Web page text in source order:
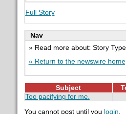
Full Story
Nav
» Read more about: Story
« Return to the newswire
Subject
Too pacifying for me.
You cannot post until you login.